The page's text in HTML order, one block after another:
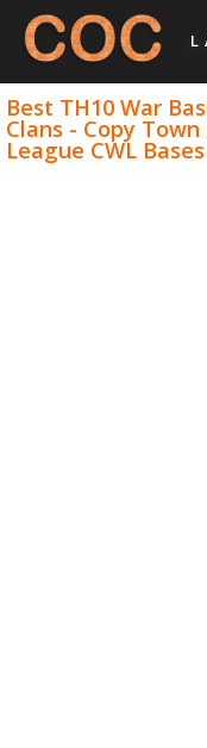
Best TH10 War
Clans - Copy
League CWL Bases